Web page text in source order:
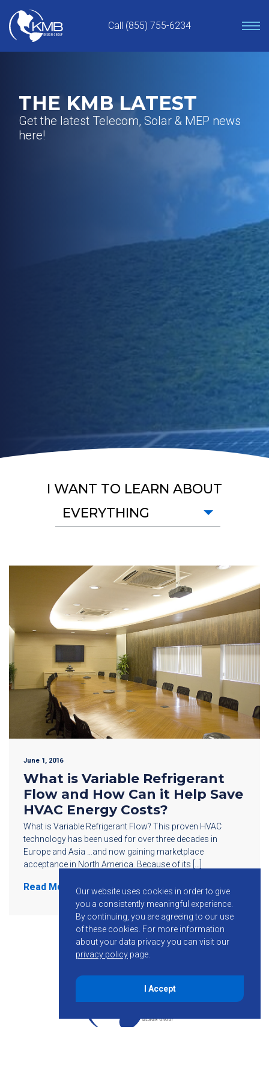
content
Call (855) 755-6234
THE KMB LATEST
Get the latest Telecom, Solar & MEP news
here!
I WANT TO LEARN ABOUT
EVERYTHING
June 1, 2016
What is Variable Refrigerant
Flow and How Can it Help Save
HVAC Energy Costs?
What is Variable Refrigerant Flow? This proven HVAC
technology has been used for over three decades in
Europe and Asia …and now gaining marketplace
acceptance in North America. Because of its […]
Read More
Our website uses cookies in order to give
you a consistently meaningful experience.
By continuing, you are agreeing to our use
of these cookies. For more information
about your data privacy you can visit our
privacy policy page.
I Accept